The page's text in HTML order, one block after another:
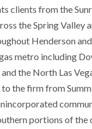
clients from the
the Spring Valley
Henderson
metro including
the North Las
the firm from
portions of the